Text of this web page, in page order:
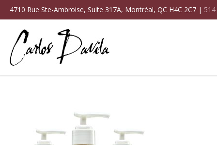
4710 Rue Ste-Ambroise, Suite 317A, Montréal, QC H4C 2C7 |